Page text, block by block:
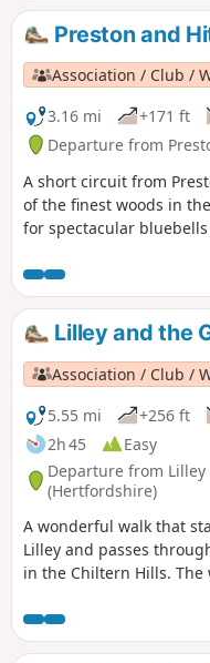
Preston and
Association / Club /
3.16 mi
+171 ft
Departure from
A short circuit from
of the finest woods in
for spectacular
Lilley and the
Association / Club /
5.55 mi
+256 ft
2h 45
Easy
Departure from Lilley
(Hertfordshire)
A wonderful walk that
Lilley and passes
in the Chiltern Hills.